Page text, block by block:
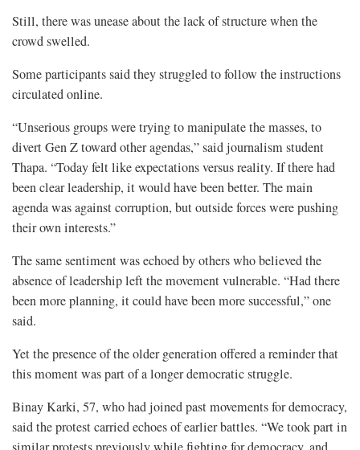
Still, there was unease about the lack of structure when the
crowd swelled.
Some participants said they struggled to follow the instructions
circulated online.
“Unserious groups were trying to manipulate the masses, to
divert Gen Z toward other agendas,” said journalism student
Thapa. “Today felt like expectations versus reality. If there had
been clear leadership, it would have been better. The main
agenda was against corruption, but outside forces were pushing
their own interests.”
The same sentiment was echoed by others who believed the
absence of leadership left the movement vulnerable. “Had there
been more planning, it could have been more successful,” one
said.
Yet the presence of the older generation offered a reminder that
this moment was part of a longer democratic struggle.
Binay Karki, 57, who had joined past movements for democracy,
said the protest carried echoes of earlier battles. “We took part in